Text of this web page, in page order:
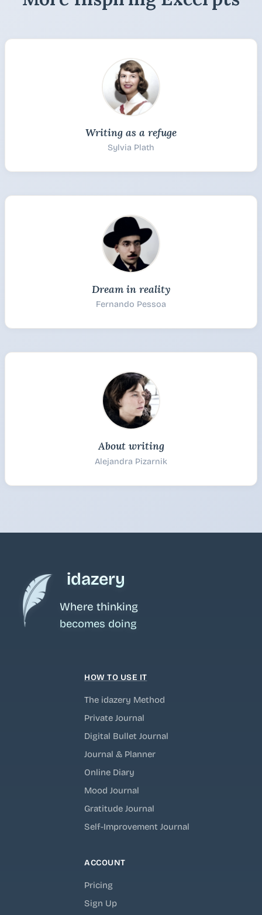
Writing as a refuge
Sylvia Plath
Dream in reality
Fernando Pessoa
About writing
Alejandra Pizarnik
idazery
Where thinking
becomes doing
ACCOUNT
Pricing
Sign Up
HOW TO USE IT
The idazery Method
Private Journal
Digital Bullet Journal
Journal & Planner
Online Diary
Mood Journal
Gratitude Journal
Self-Improvement Journal